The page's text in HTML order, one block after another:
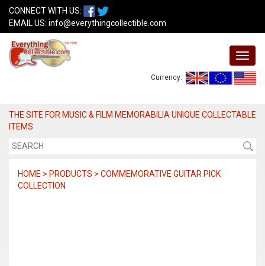
CONNECT WITH US:
EMAIL US: info@everythingcollectible.com
Currency:
THE SITE FOR MUSIC & FILM MEMORABILIA UNIQUE COLLECTABLE
ITEMS
HOME > PRODUCTS > COMMEMORATIVE GUITAR PICK
COLLECTION